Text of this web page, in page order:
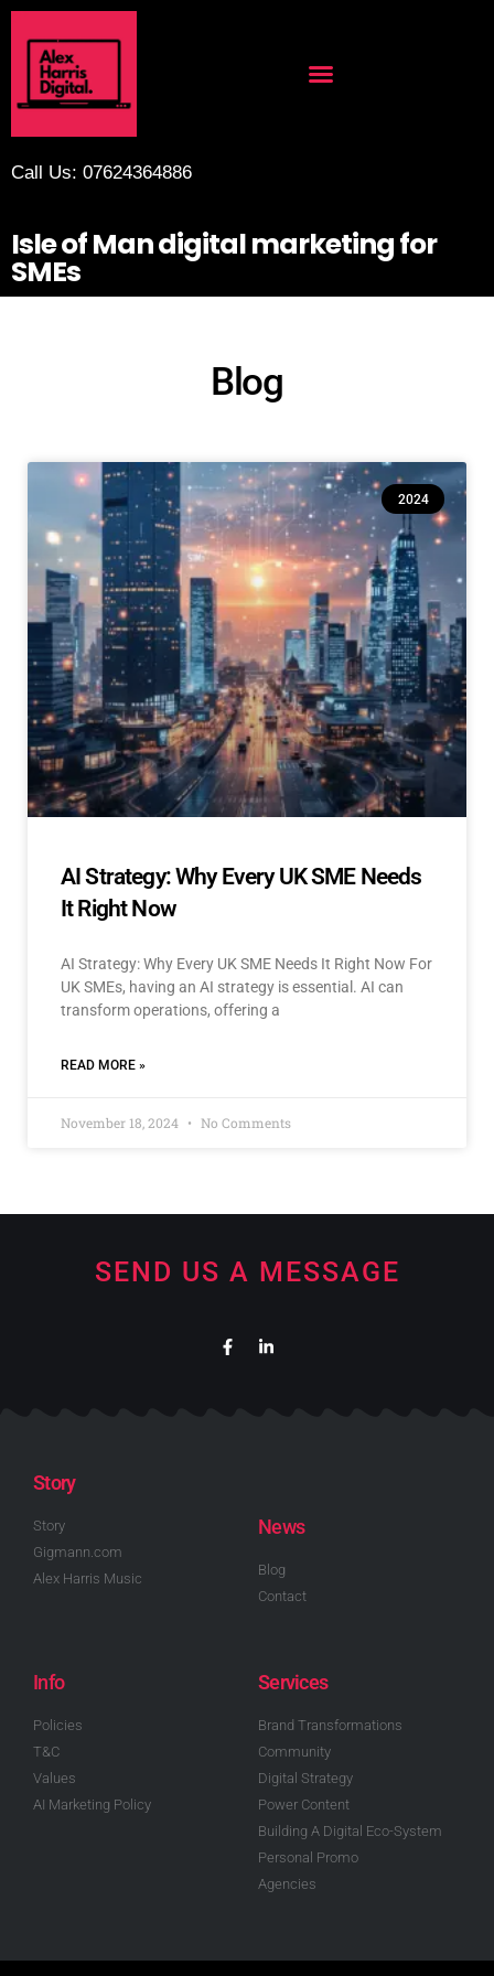
Call Us: 07624364886
Isle of Man digital marketing for
SMEs
Blog
2024
AI Strategy: Why Every UK SME Needs
It Right Now
AI Strategy: Why Every UK SME Needs It Right Now For
UK SMEs, having an AI strategy is essential. AI can
transform operations, offering a
READ MORE »
November 18, 2024 No Comments
SEND US A MESSAGE
Story
Story
Gigmann.com
Alex Harris Music
News
Blog
Contact
Info
Policies
T&C
Values
AI Marketing Policy
Services
Brand Transformations
Community
Digital Strategy
Power Content
Building A Digital Eco-System
Personal Promo
Agencies